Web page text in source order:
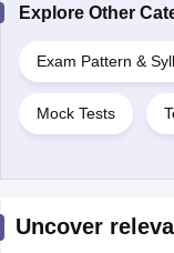
Explore Other
Exam Pattern &
Mock Tests
Uncover